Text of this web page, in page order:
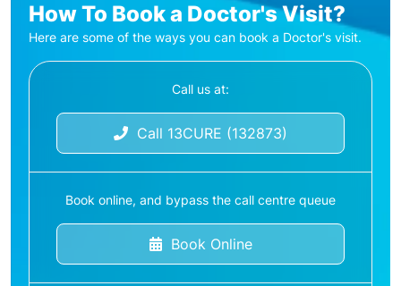
How To Book a Doctor's Visit?
Here are some of the ways you can book a Doctor's visit.
Call us at:
Call 13CURE (132873)
Book online, and bypass the call centre queue
Book Online